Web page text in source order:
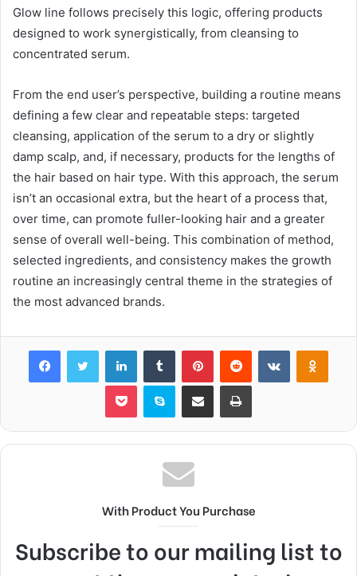
Glow line follows precisely this logic, offering products
designed to work synergistically, from cleansing to
concentrated serum.
From the end user’s perspective, building a routine means
defining a few clear and repeatable steps: targeted
cleansing, application of the serum to a dry or slightly
damp scalp, and, if necessary, products for the lengths of
the hair based on hair type. With this approach, the serum
isn’t an occasional extra, but the heart of a process that,
over time, can promote fuller-looking hair and a greater
sense of overall well-being. This combination of method,
selected ingredients, and consistency makes the growth
routine an increasingly central theme in the strategies of
the most advanced brands.
FacebookTwitter LinkedInTumblr PinterestReddit VKontakte
Pocket Skype Share via Email Print
With Product You Purchase
Subscribe to our mailing list to